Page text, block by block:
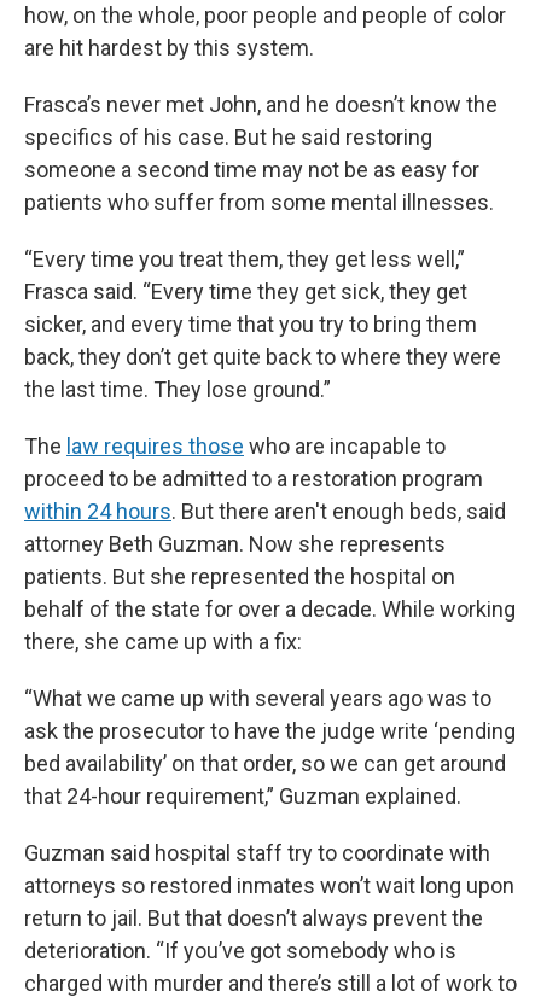
how, on the whole, poor people and people of color
are hit hardest by this system.
Frasca’s never met John, and he doesn’t know the
specifics of his case. But he said restoring
someone a second time may not be as easy for
patients who suffer from some mental illnesses.
“Every time you treat them, they get less well,”
Frasca said. “Every time they get sick, they get
sicker, and every time that you try to bring them
back, they don’t get quite back to where they were
the last time. They lose ground.”
The law requires those who are incapable to
proceed to be admitted to a restoration program
within 24 hours. But there aren't enough beds, said
attorney Beth Guzman. Now she represents
patients. But she represented the hospital on
behalf of the state for over a decade. While working
there, she came up with a fix:
“What we came up with several years ago was to
ask the prosecutor to have the judge write ‘pending
bed availability’ on that order, so we can get around
that 24-hour requirement,” Guzman explained.
Guzman said hospital staff try to coordinate with
attorneys so restored inmates won’t wait long upon
return to jail. But that doesn’t always prevent the
deterioration. “If you’ve got somebody who is
charged with murder and there’s still a lot of work to